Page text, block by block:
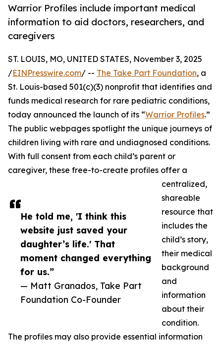
Warrior Profiles include important medical
information to aid doctors, researchers, and
caregivers
He told me, 'I think this
website just saved your
daughter’s life.' That
moment changed everything
for us.”
— Matt Granados, Take Part
Foundation Co-Founder
ST. LOUIS, MO, UNITED STATES, November 3, 2025
/EINPresswire.com/ -- The Take Part Foundation, a
St. Louis-based 501(c)(3) nonprofit that identifies and
funds medical research for rare pediatric conditions,
today announced the launch of its “Warrior Profiles.”
The public webpages spotlight the unique journeys of
children living with rare and undiagnosed conditions.
With full consent from each child’s parent or
caregiver, these free-to-create profiles offer a
centralized,
shareable
resource that
includes the
child’s story,
their medical
background
and
information
about their
condition.
The profiles may also provide essential information